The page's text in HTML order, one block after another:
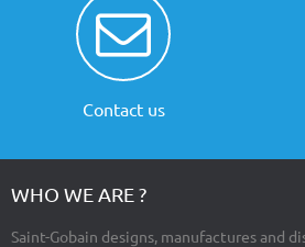
Contact us
WHO WE ARE ?
Saint-Gobain designs, manufactures and